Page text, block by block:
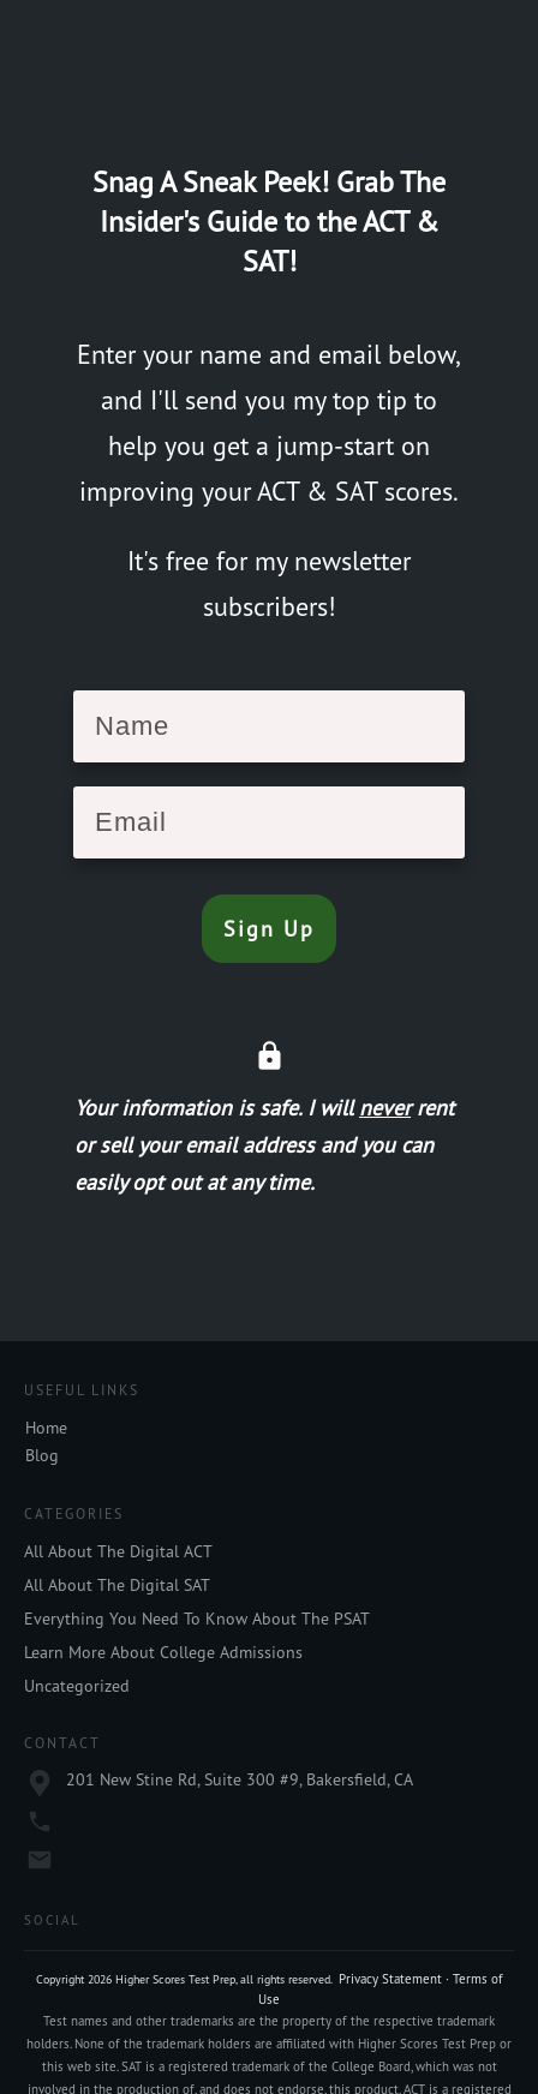
Snag A Sneak Peek! Grab The
Insider's Guide to the ACT &
SAT!
Enter your name and email below,
and I'll send you my top tip to
help you get a jump-start on
improving your ACT & SAT scores.
It's free for my newsletter
subscribers!
Sign Up
Your information is safe. I willneverrent
or sell your email address and you can
easily opt out at any time.
USEFUL LINKS
Home
Blog
CATEGORIES
All About The Digital ACT
All About The Digital SAT
Everything You Need To Know About The PSAT
Learn More About College Admissions
Uncategorized
CONTACT
201 New Stine Rd, Suite 300 #9, Bakersfield, CA
SOCIAL
Copyright2026 Higher Scores Test Prep, all rights reserved. Privacy Statement· Terms of
Use
Test names and other trademarks are the property of the respective trademark
holders. None of the trademark holders are affiliated with Higher Scores Test Prep or
this web site. SAT is a registered trademark of the College Board, which was not
involved in the production of, and does not endorse, this product. ACT is a registered